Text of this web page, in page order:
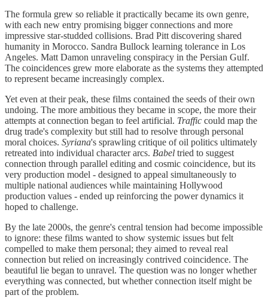
The formula grew so reliable it practically became its own genre,
with each new entry promising bigger connections and more
impressive star-studded collisions. Brad Pitt discovering shared
humanity in Morocco. Sandra Bullock learning tolerance in Los
Angeles. Matt Damon unraveling conspiracy in the Persian Gulf.
The coincidences grew more elaborate as the systems they attempted
to represent became increasingly complex.
Yet even at their peak, these films contained the seeds of their own
undoing. The more ambitious they became in scope, the more their
attempts at connection began to feel artificial. Traffic could map the
drug trade's complexity but still had to resolve through personal
moral choices. Syriana's sprawling critique of oil politics ultimately
retreated into individual character arcs. Babel tried to suggest
connection through parallel editing and cosmic coincidence, but its
very production model - designed to appeal simultaneously to
multiple national audiences while maintaining Hollywood
production values - ended up reinforcing the power dynamics it
hoped to challenge.
By the late 2000s, the genre's central tension had become impossible
to ignore: these films wanted to show systemic issues but felt
compelled to make them personal; they aimed to reveal real
connection but relied on increasingly contrived coincidence. The
beautiful lie began to unravel. The question was no longer whether
everything was connected, but whether connection itself might be
part of the problem.